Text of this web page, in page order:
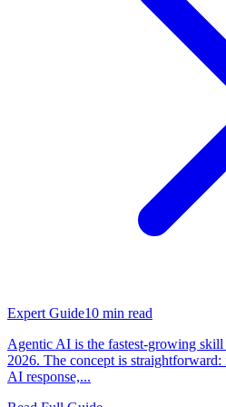
Expert Guide10 min read
Agentic AI is the fastest-growing
2026. The concept is
AI response,...